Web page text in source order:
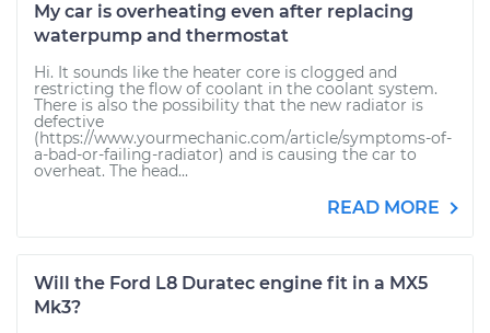
My car is overheating even after replacing
waterpump and thermostat
Hi. It sounds like the heater core is clogged and
restricting the flow of coolant in the coolant system.
There is also the possibility that the new radiator is
defective
(https://www.yourmechanic.com/article/symptoms-of-
a-bad-or-failing-radiator) and is causing the car to
overheat. The head...
READ MORE
Will the Ford L8 Duratec engine fit in a MX5
Mk3?